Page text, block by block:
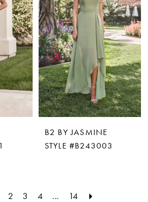
B2 BY JASMINE
STYLE #B243003
2 3 4 ... 14